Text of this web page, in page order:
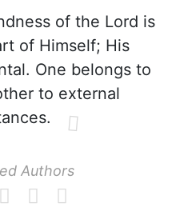
of the Lord is
of Himself; His
One belongs to
to external
Authors